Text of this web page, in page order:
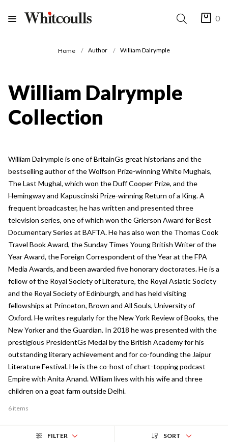
0
Home Author William Dalrymple
William Dalrymple
Collection
William Dalrymple is one of BritainGs great historians and the
bestselling author of the Wolfson Prize-winning White Mughals,
The Last Mughal, which won the Duff Cooper Prize, and the
Hemingway and Kapuscinski Prize-winning Return of a King. A
frequent broadcaster, he has written and presented three
television series, one of which won the Grierson Award for Best
Documentary Series at BAFTA. He has also won the Thomas Cook
Travel Book Award, the Sunday Times Young British Writer of the
Year Award, the Foreign Correspondent of the Year at the FPA
Media Awards, and been awarded five honorary doctorates. He is a
fellow of the Royal Society of Literature, the Royal Asiatic Society
and the Royal Society of Edinburgh, and has held visiting
fellowships at Princeton, Brown and All Souls, University of
Oxford. He writes regularly for the New York Review of Books, the
New Yorker and the Guardian. In 2018 he was presented with the
prestigious PresidentGs Medal by the British Academy for his
outstanding literary achievement and for co-founding the Jaipur
Literature Festival. He is the co-host of chart-topping podcast
Empire with Anita Anand. William lives with his wife and three
children on a goat farm outside Delhi.
6 items
FILTER SORT